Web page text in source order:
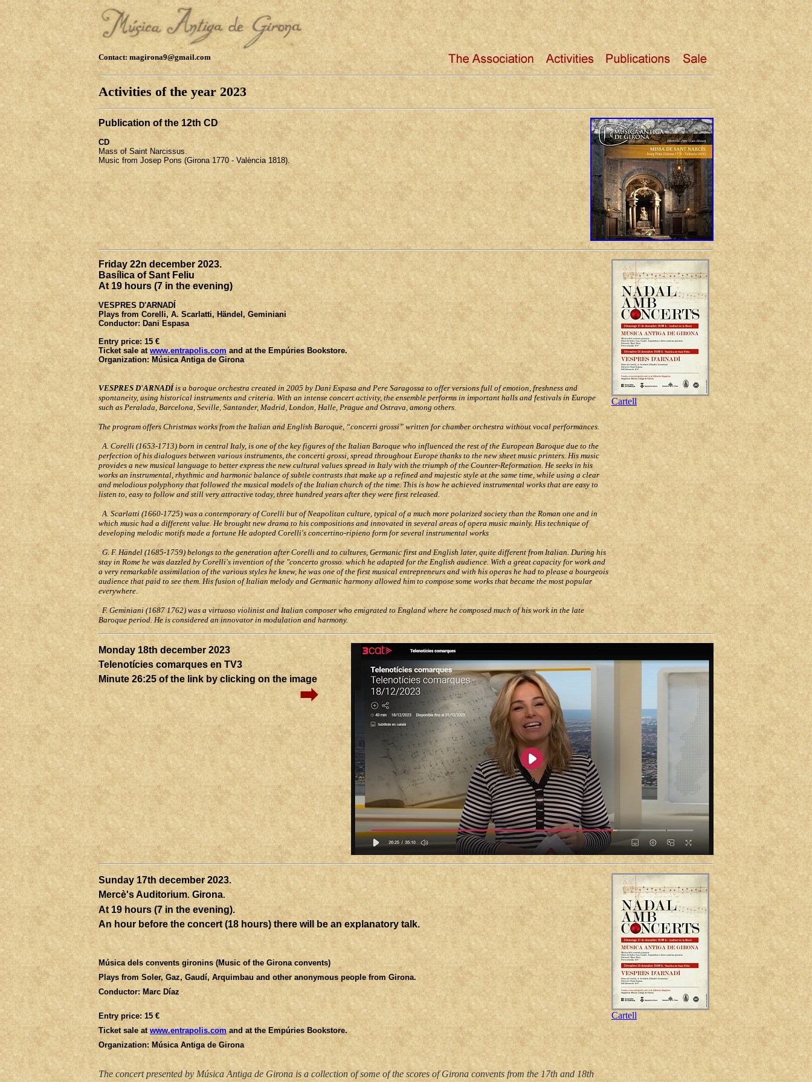
Contact: magirona9@gmail.com
Activities of the year 2023
Publication of the 12th CD
CD
Mass of Saint Narcissus.
Music from Josep Pons (Girona 1770 - València 1818).
Friday 22n december 2023.
Basílica of Sant Feliu
At 19 hours (7 in the evening)
VESPRES D'ARNADÍ
Plays from Corelli, A. Scarlatti, Händel, Geminiani
Conductor: Dani Espasa
Entry price: 15 €
Ticket sale at www.entrapolis.com and at the Empúries Bookstore.
Organization: Música Antiga de Girona
VESPRES D'ARNADÍis a baroque orchestra created in 2005 by Dani Espasa and Pere Saragossa to offer versions full of emotion, freshness and
spontaneity, using historical instruments and criteria. With an intense concert activity, the ensemble performs in important halls and festivals in Europe
such as Peralada, Barcelona, Seville, Santander, Madrid, London, Halle, Prague and Ostrava, among others.
The program offers Christmas works from the Italian and English Baroque, “concerti grossi” written for chamber orchestra without vocal performances.
A. Corelli (1653-1713) born in central Italy, is one of the key figures of the Italian Baroque who influenced the rest of the European Baroque due to the
perfection of his dialogues between various instruments, the concerti grossi, spread throughout Europe thanks to the new sheet music printers. His music
provides a new musical language to better express the new cultural values spread in Italy with the triumph of the Counter-Reformation. He seeks in his
works an instrumental, rhythmic and harmonic balance of subtle contrasts that make up a refined and majestic style at the same time, while using a clear
and melodious polyphony that followed the musical models of the Italian church of the time. This is how he achieved instrumental works that are easy to
listen to, easy to follow and still very attractive today, three hundred years after they were first released.
A. Scarlatti (1660-1725) was a contemporary of Corelli but of Neapolitan culture, typical of a much more polarized society than the Roman one and in
which music had a different value. He brought new drama to his compositions and innovated in several areas of opera music mainly. His technique of
developing melodic motifs made a fortune He adopted Corelli's concertino-ripieno form for several instrumental works
G. F. Händel (1685-1759) belongs to the generation after Corelli and to cultures, Germanic first and English later, quite different from Italian. During his
stay in Rome he was dazzled by Corelli's invention of the "concerto grosso. which he adapted for the English audience. With a great capacity for work and
a very remarkable assimilation of the various styles he knew, he was one of the first musical entrepreneurs and with his operas he had to please a bourgeois
audience that paid to see them. His fusion of Italian melody and Germanic harmony allowed him to compose some works that became the most popular
everywhere.
F. Geminiani (1687 1762) was a virtuoso violinist and Italian composer who emigrated to England where he composed much of his work in the late
Baroque period. He is considered an innovator in modulation and harmony.
Cartell
Monday 18th december 2023
Telenotícies comarques en TV3
Minute 26:25 of the link by clicking on the image
Sunday 17th december2023.
Mercè's Auditorium.Girona.
At 19 hours (7 in the evening).
An hour before the concert (18 hours) there will be an explanatory talk.
Música dels convents gironins (Music of the Girona convents)
Plays from Soler, Gaz, Gaudí, Arquimbau and other anonymous people from Girona.
Conductor: Marc Díaz
Entry price: 15 €
Ticket sale at www.entrapolis.com and at the Empúries Bookstore.
Organization: Música Antiga de Girona
The concert presented by Música Antiga de Girona is a collection of some of the scores of Girona convents from the 17th and 18th
Cartell